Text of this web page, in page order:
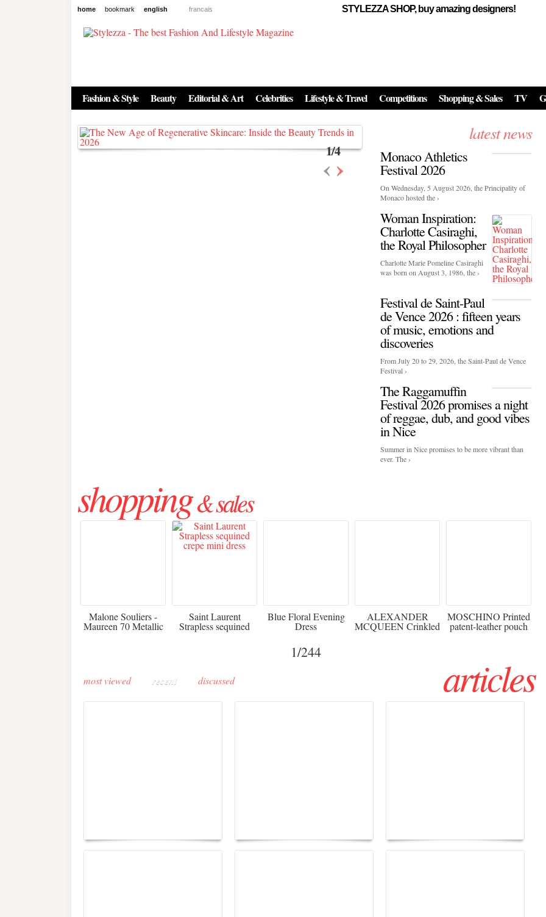
home bookmark english francais STYLEZZA SHOP, buy amazing designers!
Fashion & Style Beauty Editorial & Art Celebrities Lifestyle & Travel Competitions Shopping & Sales TV
Inside the Beauty Trends in 2026 On a luminous spring evening in Paris, the 26th of ...
1/4
‹›
latest news
Monaco Athletics
Festival 2026
On Wednesday, 5 August 2026, the Principality of
Monaco hosted the ›
Woman Inspiration:
Charlotte Casiraghi,
the Royal Philosopher
Charlotte Marie Pomeline Casiraghi
was born on August 3, 1986, the ›
Festival de Saint-Paul
de Vence 2026 : fifteen years
of music, emotions and
discoveries
From July 20 to 29, 2026, the Saint-Paul de Vence
Festival ›
The Raggamuffin
Festival 2026 promises a night
of reggae, dub, and good vibes
in Nice
Summer in Nice promises to be more vibrant than
ever. The ›
shopping& sales
Malone Souliers -
Maureen 70 Metallic
Saint Laurent
Strapless sequined
crepe mini dress
Blue Floral Evening
Dress
ALEXANDER
MCQUEEN Crinkled
silk-chiffon halterneck
MOSCHINO Printed
patent-leather pouch
1/244
most viewed recent discussed articles